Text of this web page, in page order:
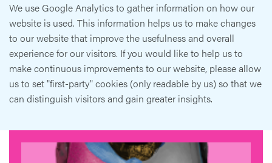
We use Google Analytics to gather information on how our
website is used. This information helps us to make changes
to our website that improve the usefulness and overall
experience for our visitors. If you would like to help us to
make continuous improvements to our website, please allow
us to set "first-party" cookies (only readable by us) so that we
can distinguish visitors and gain greater insights.